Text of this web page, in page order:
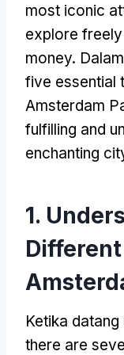
most iconic
explore
money.
five essential
Amsterdam
fulfilling and
enchanting
1.
Ketika
there are